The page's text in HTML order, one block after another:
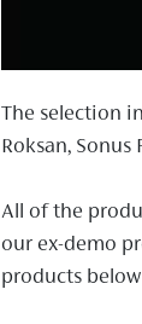
The selection
Roksan,
All of the
our ex-demo
products